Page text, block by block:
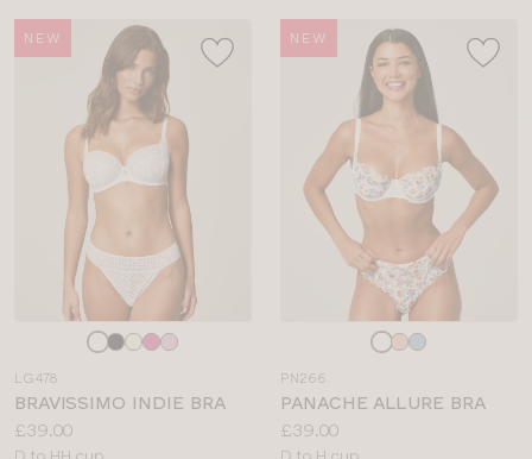
NEW
colour
LG478
BRAVISSIMO INDIE BRA
Price:
£39.00
NEW
colour
PN266
PANACHE ALLURE BRA
Price:
£39.00